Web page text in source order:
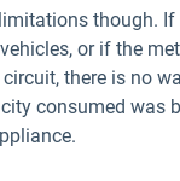
though. If
or if the
there is no
consumed was